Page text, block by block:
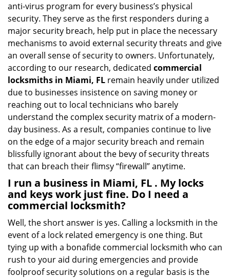
anti-virus program for every business’s physical
security. They serve as the first responders during a
major security breach, help put in place the necessary
mechanisms to avoid external security threats and give
an overall sense of security to owners. Unfortunately,
according to our research, dedicated commercial
locksmiths in Miami, FL remain heavily under utilized
due to businesses insistence on saving money or
reaching out to local technicians who barely
understand the complex security matrix of a modern-
day business. As a result, companies continue to live
on the edge of a major security breach and remain
blissfully ignorant about the bevy of security threats
that can breach their flimsy “firewall” anytime.
I run a business in Miami, FL . My locks
and keys work just fine. Do I need a
commercial locksmith?
Well, the short answer is yes. Calling a locksmith in the
event of a lock related emergency is one thing. But
tying up with a bonafide commercial locksmith who can
rush to your aid during emergencies and provide
foolproof security solutions on a regular basis is the